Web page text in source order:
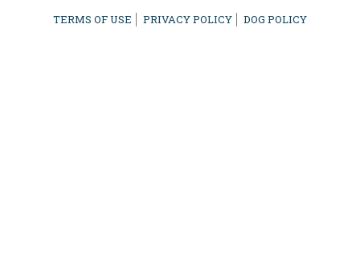
TERMS OF USE PRIVACY POLICY DOG POLICY